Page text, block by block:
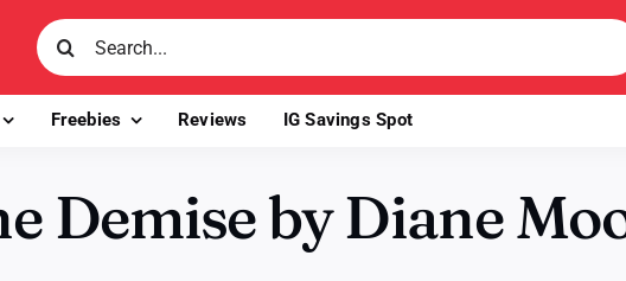
Search
for:
Freebies Reviews IG Savings Spot
Demise by Diane